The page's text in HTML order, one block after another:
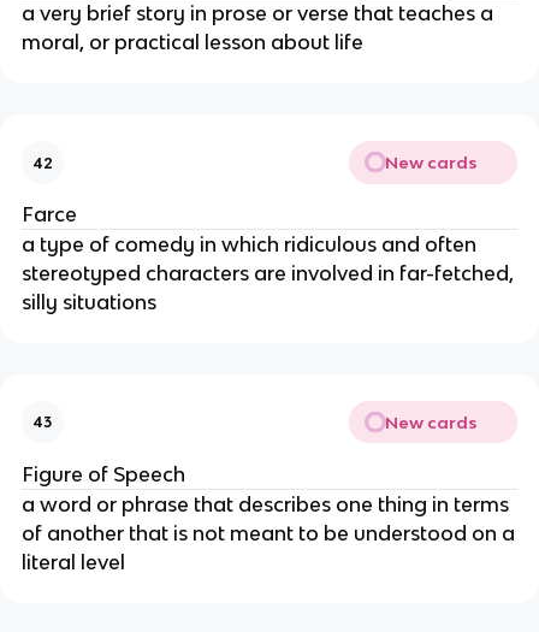
a very brief story in prose or verse that teaches a
moral, or practical lesson about life
42 New cards
Farce
a type of comedy in which ridiculous and often
stereotyped characters are involved in far-fetched,
silly situations
43 New cards
Figure of Speech
a word or phrase that describes one thing in terms
of another that is not meant to be understood on a
literal level